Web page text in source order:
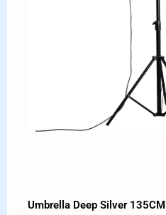
Umbrella Deep Silver 135CM